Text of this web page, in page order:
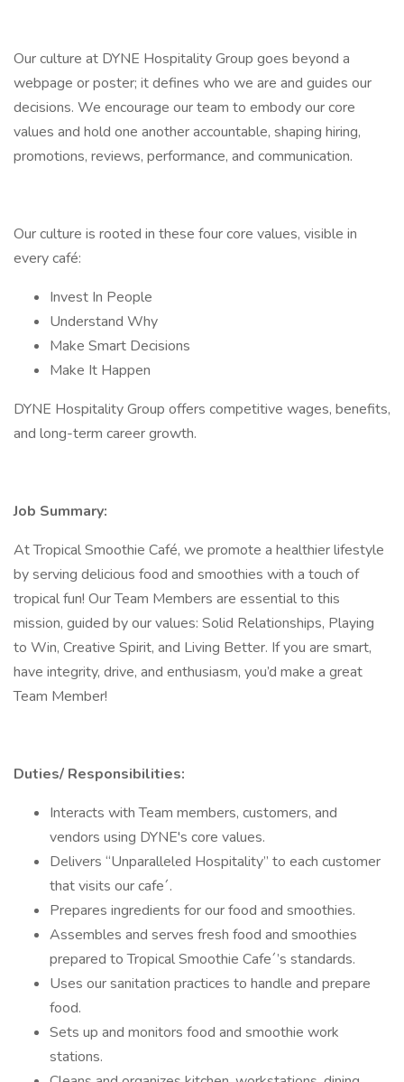
Our culture at DYNE Hospitality Group goes beyond a
webpage or poster; it defines who we are and guides our
decisions. We encourage our team to embody our core
values and hold one another accountable, shaping hiring,
promotions, reviews, performance, and communication.
Our culture is rooted in these four core values, visible in
every café:
Invest In People
Understand Why
Make Smart Decisions
Make It Happen
DYNE Hospitality Group offers competitive wages, benefits,
and long-term career growth.
Job Summary:
At Tropical Smoothie Café, we promote a healthier lifestyle
by serving delicious food and smoothies with a touch of
tropical fun! Our Team Members are essential to this
mission, guided by our values: Solid Relationships, Playing
to Win, Creative Spirit, and Living Better. If you are smart,
have integrity, drive, and enthusiasm, you’d make a great
Team Member!
Duties/ Responsibilities:
Interacts with Team members, customers, and
vendors using DYNE's core values.
Delivers “Unparalleled Hospitality” to each customer
that visits our cafe´.
Prepares ingredients for our food and smoothies.
Assembles and serves fresh food and smoothies
prepared to Tropical Smoothie Cafe´’s standards.
Uses our sanitation practices to handle and prepare
food.
Sets up and monitors food and smoothie work
stations.